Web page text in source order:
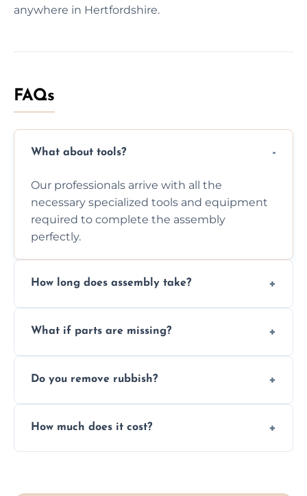
anywhere in Hertfordshire.
FAQs
What about tools?
Our professionals arrive with all the
necessary specialized tools and equipment
required to complete the assembly
perfectly.
How long does assembly take?
size and complexity, but we always work
What if parts are missing?
you immediately if any crucial parts are
Do you remove rubbish?
plastic, and packaging materials after the
How much does it cost?